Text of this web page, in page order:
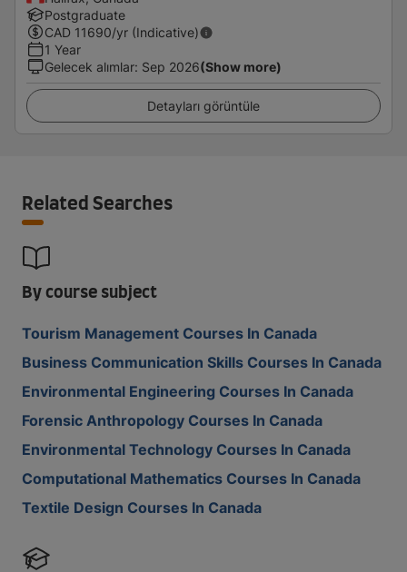
Postgraduate
CAD 11690/yr (Indicative)
1 Year
Gelecek alımlar: Sep 2026(Show more)
Detayları görüntüle
Related Searches
By course subject
Tourism Management Courses In Canada
Business Communication Skills Courses In Canada
Environmental Engineering Courses In Canada
Forensic Anthropology Courses In Canada
Environmental Technology Courses In Canada
Computational Mathematics Courses In Canada
Textile Design Courses In Canada